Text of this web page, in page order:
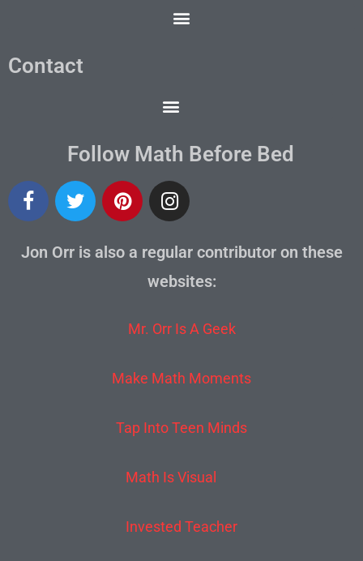
Contact
Follow Math Before Bed
Jon Orr is also a regular contributor on these
websites:
Mr. Orr Is A Geek
Make Math Moments
Tap Into Teen Minds
Math Is Visual
Invested Teacher